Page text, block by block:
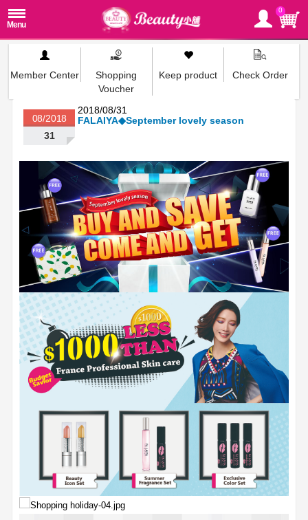
0
Member Center
Shopping
Voucher
Keep product Check Order
2018/08/31
FALAIYA◆September lovely season
08/2018
31